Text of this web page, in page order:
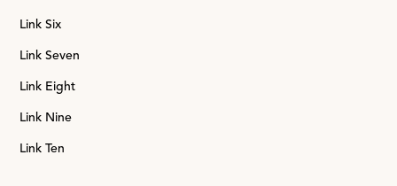
Link Six
Link Seven
Link Eight
Link Nine
Link Ten